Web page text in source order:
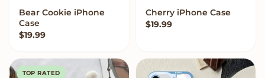
VIEW OPTIONS
Bear Cookie iPhone
Case
$19.99
VIEW OPTIONS
Cherry iPhone Case
$19.99
TOP RATED